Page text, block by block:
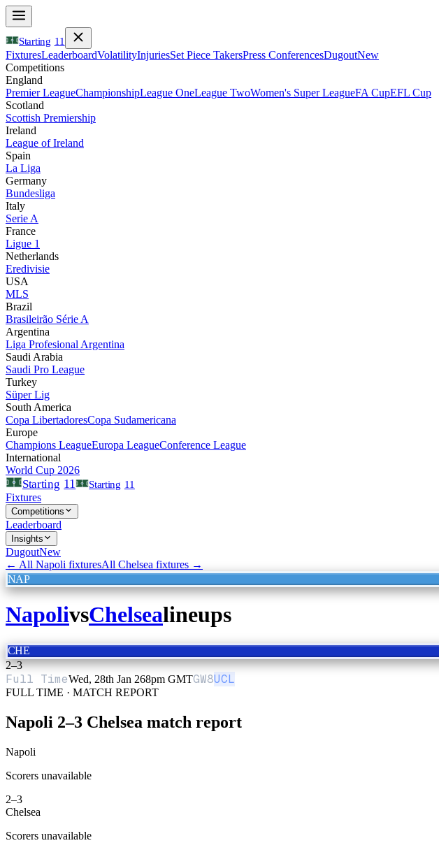
Starting 11
FixturesLeaderboardVolatilityInjuriesSet Piece TakersPress ConferencesDugoutNew
Competitions
England
Premier LeagueChampionshipLeague OneLeague TwoWomen's Super LeagueFA CupEFL Cup
Scotland
Scottish Premiership
Ireland
League of Ireland
Spain
La Liga
Germany
Bundesliga
Italy
Serie A
France
Ligue 1
Netherlands
Eredivisie
USA
MLS
Brazil
Brasileirão Série A
Argentina
Liga Profesional Argentina
Saudi Arabia
Saudi Pro League
Turkey
Süper Lig
South America
Copa LibertadoresCopa Sudamericana
Europe
Champions LeagueEuropa LeagueConference League
International
World Cup 2026
Starting 11 Starting 11
Fixtures
Competitions
Leaderboard
Insights
DugoutNew
← All Napoli fixturesAll Chelsea fixtures →
NAP
NapolivsChelsealineups
CHE
2–3
Full TimeWed, 28th Jan 268pm GMTGW8UCL
FULL TIME · MATCH REPORT
Napoli 2–3 Chelsea match report
Napoli
Scorers unavailable
2–3
Chelsea
Scorers unavailable